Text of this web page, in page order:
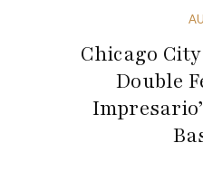
Chicago
Double